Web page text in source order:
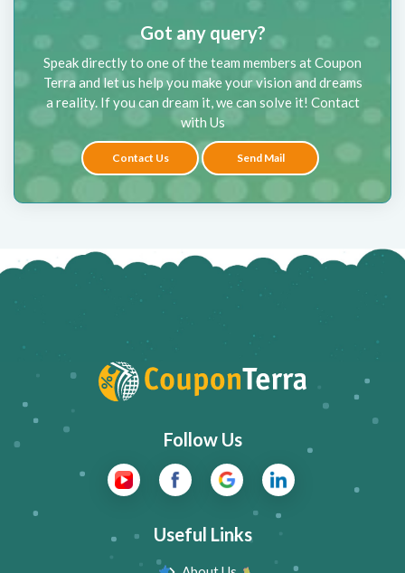
Got any query?
Speak directly to one of the team members at Coupon
Terra and let us help you make your vision and dreams
a reality. If you can dream it, we can solve it! Contact
with Us
Contact Us Send Mail
Follow Us
Useful Links